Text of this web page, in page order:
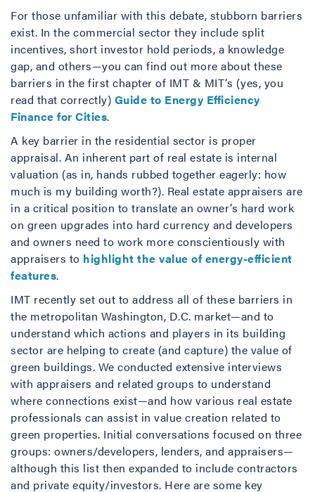
For those unfamiliar with this debate, stubborn barriers
exist. In the commercial sector they include split
incentives, short investor hold periods, a knowledge
gap, and others—you can find out more about these
barriers in the first chapter of IMT & MIT’s (yes, you
read that correctly) Guide to Energy Efficiency
Finance for Cities.
A key barrier in the residential sector is proper
appraisal. An inherent part of real estate is internal
valuation (as in, hands rubbed together eagerly: how
much is my building worth?). Real estate appraisers are
in a critical position to translate an owner’s hard work
on green upgrades into hard currency and developers
and owners need to work more conscientiously with
appraisers to highlight the value of energy-efficient
features.
IMT recently set out to address all of these barriers in
the metropolitan Washington, D.C. market—and to
understand which actions and players in its building
sector are helping to create (and capture) the value of
green buildings. We conducted extensive interviews
with appraisers and related groups to understand
where connections exist—and how various real estate
professionals can assist in value creation related to
green properties. Initial conversations focused on three
groups: owners/developers, lenders, and appraisers—
although this list then expanded to include contractors
and private equity/investors. Here are some key